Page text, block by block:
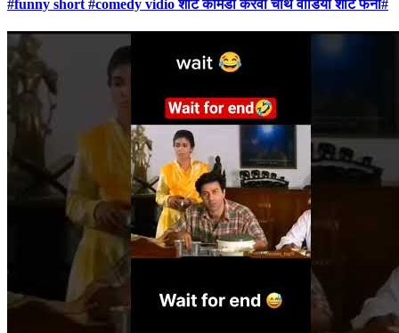
#funny short #comedy vidio शॉर्ट कॉमेडी करवा चौथ वीडियो शॉर्ट फनी#